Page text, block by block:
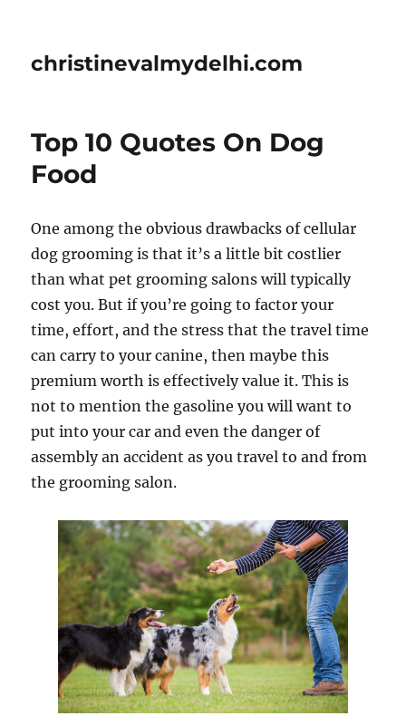
christinevalmydelhi.com
Top 10 Quotes On Dog
Food
One among the obvious drawbacks of cellular
dog grooming is that it’s a little bit costlier
than what pet grooming salons will typically
cost you. But if you’re going to factor your
time, effort, and the stress that the travel time
can carry to your canine, then maybe this
premium worth is effectively value it. This is
not to mention the gasoline you will want to
put into your car and even the danger of
assembly an accident as you travel to and from
the grooming salon.